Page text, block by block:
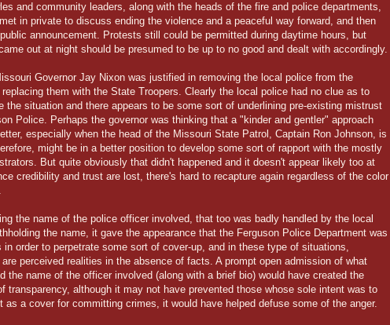
and community leaders, along with the heads of the fire and police departments,
in private to discuss ending the violence and a peaceful way forward, and then
announcement. Protests still could be permitted during daytime hours, but
out at night should be presumed to be up to no good and dealt with accordingly.
Governor Jay Nixon was justified in removing the local police from the
them with the State Troopers. Clearly the local police had no clue as to
the situation and there appears to be some sort of underlining pre-existing mistrust
Police. Perhaps the governor was thinking that a "kinder and gentler" approach
especially when the head of the Missouri State Patrol, Captain Ron Johnson, is
might be in a better position to develop some sort of rapport with the mostly
But quite obviously that didn't happened and it doesn't appear likely too at
credibility and trust are lost, there's hard to recapture again regardless of the color
the name of the police officer involved, that too was badly handled by the local
the name, it gave the appearance that the Ferguson Police Department was
in order to perpetrate some sort of cover-up, and in these type of situations,
are perceived realities in the absence of facts. A prompt open admission of what
the name of the officer involved (along with a brief bio) would have created the
transparency, although it may not have prevented those whose sole intent was to
as a cover for committing crimes, it would have helped defuse some of the anger.